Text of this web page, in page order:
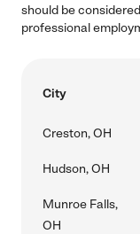
should be
professional
City
Creston, OH
Hudson, OH
Munroe Falls,
OH